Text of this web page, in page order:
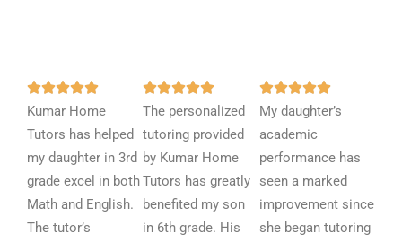
R
a
t
e
d
5
Kumar Home
Tutors has helped
my daughter in 3rd
grade excel in both
Math and English.
The tutor’s
R
a
t
e
d
5
o
The personalized
tutoring provided
by Kumar Home
Tutors has greatly
benefited my son
in 6th grade. His
R
a
e
d
5
o
My daughter’s
academic
performance has
seen a marked
improvement since
she began tutoring